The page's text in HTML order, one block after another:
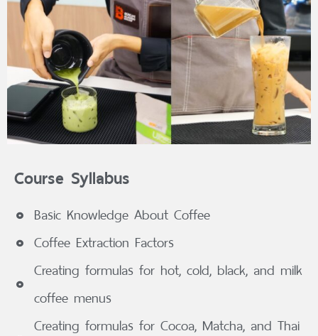
Course Syllabus
Basic Knowledge About Coffee
Coffee Extraction Factors
Creating formulas for hot, cold, black, and milk
coffee menus
Creating formulas for Cocoa, Matcha, and Thai